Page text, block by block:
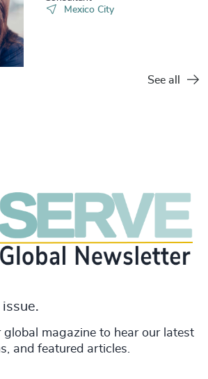
Mexico City
See all
global magazine to hear our latest
and featured articles.